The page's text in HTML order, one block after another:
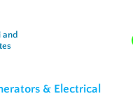
and
& Electrical